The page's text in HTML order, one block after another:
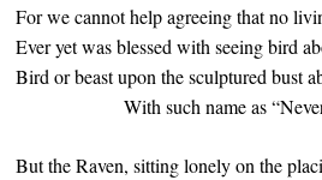
For we cannot help agreeing that no
Ever yet was blessed with seeing bird
Bird or beast upon the sculptured bust
With such name as
But the Raven, sitting lonely on the